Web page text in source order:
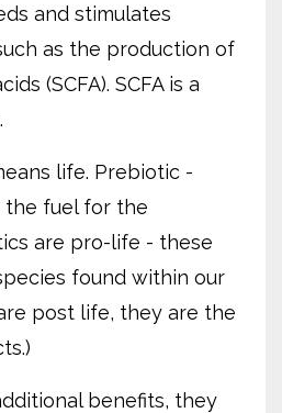
and stimulates
as the production of
(SCFA). SCFA is a
life. Prebiotic -
fuel for the
are pro-life - these
found within our
post life, they are the
benefits, they